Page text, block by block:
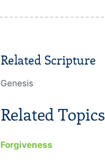
Related Scripture
Genesis
Related Topics
Forgiveness